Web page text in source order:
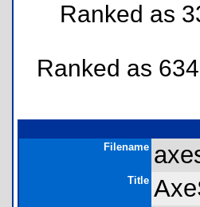
Ranked as
Ranked as
Filename
Title